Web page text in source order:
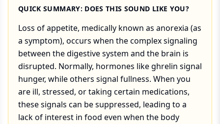
QUICK SUMMARY: DOES THIS SOUND LIKE YOU?
Loss of appetite, medically known as anorexia (as
a symptom), occurs when the complex signaling
between the digestive system and the brain is
disrupted. Normally, hormones like ghrelin signal
hunger, while others signal fullness. When you
are ill, stressed, or taking certain medications,
these signals can be suppressed, leading to a
lack of interest in food even when the body